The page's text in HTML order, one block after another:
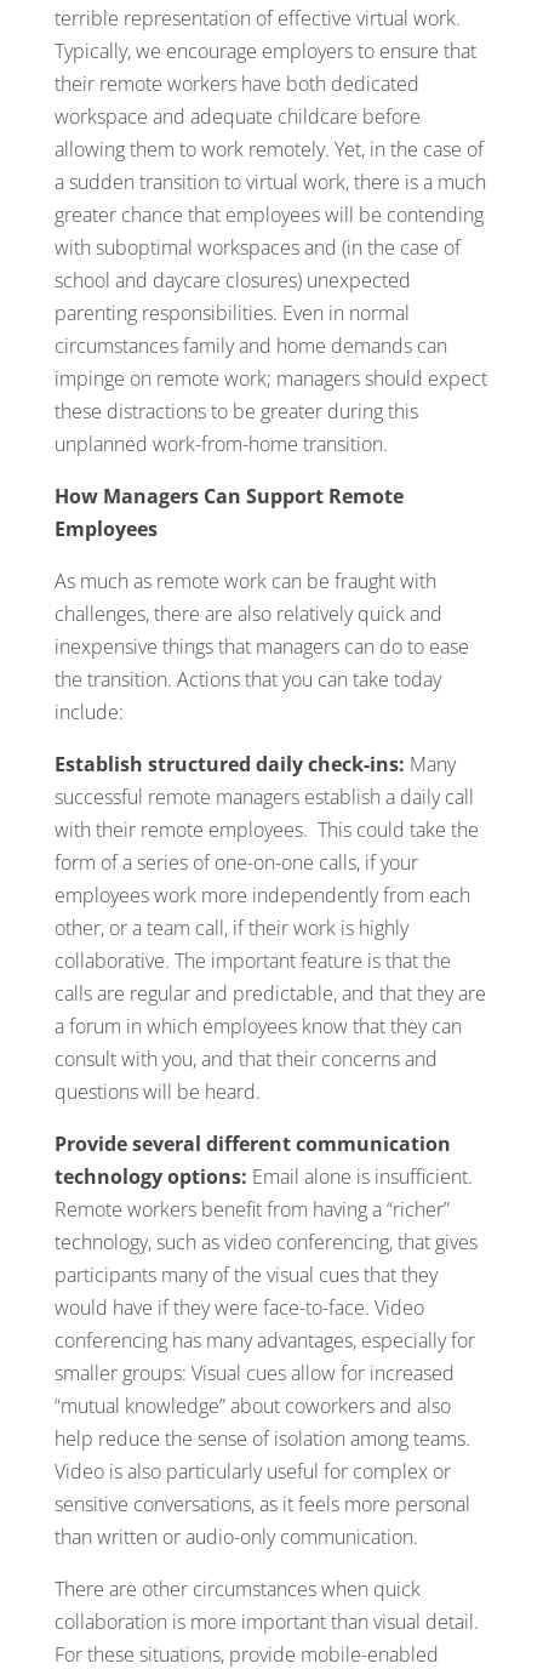
terrible representation of effective virtual work.
Typically, we encourage employers to ensure that
their remote workers have both dedicated
workspace and adequate childcare before
allowing them to work remotely. Yet, in the case of
a sudden transition to virtual work, there is a much
greater chance that employees will be contending
with suboptimal workspaces and (in the case of
school and daycare closures) unexpected
parenting responsibilities. Even in normal
circumstances family and home demands can
impinge on remote work; managers should expect
these distractions to be greater during this
unplanned work-from-home transition.
How Managers Can Support Remote
Employees
As much as remote work can be fraught with
challenges, there are also relatively quick and
inexpensive things that managers can do to ease
the transition. Actions that you can take today
include:
Establish structured daily check-ins: Many
successful remote managers establish a daily call
with their remote employees. This could take the
form of a series of one-on-one calls, if your
employees work more independently from each
other, or a team call, if their work is highly
collaborative. The important feature is that the
calls are regular and predictable, and that they are
a forum in which employees know that they can
consult with you, and that their concerns and
questions will be heard.
Provide several different communication
technology options: Email alone is insufficient.
Remote workers benefit from having a “richer”
technology, such as video conferencing, that gives
participants many of the visual cues that they
would have if they were face-to-face. Video
conferencing has many advantages, especially for
smaller groups: Visual cues allow for increased
“mutual knowledge” about coworkers and also
help reduce the sense of isolation among teams.
Video is also particularly useful for complex or
sensitive conversations, as it feels more personal
than written or audio-only communication.
There are other circumstances when quick
collaboration is more important than visual detail.
For these situations, provide mobile-enabled